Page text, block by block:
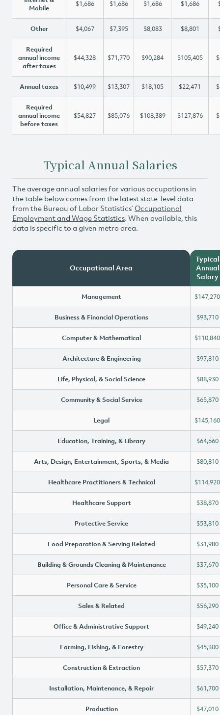
Mobile
$1,686 $1,686 $1,686 $1,686
Other $4,067 $7,395 $8,083 $8,801
Required
annual income
after taxes
$44,328 $71,770 $90,284 $105,405
Annual taxes $10,499 $13,307 $18,105 $22,471
Required
annual income
before taxes
$54,827 $85,076 $108,389 $127,876
Typical Annual Salaries
The average annual salaries for various occupations in
the table below comes from the latest state-level data
from the Bureau of Labor Statistics’ Occupational
Employment and Wage Statistics. When available, this
data is specific to a given metro area.
Occupational Area
Typical
Annual
Salary
Management $147,270
Business & Financial Operations $93,710
Computer & Mathematical $110,840
Architecture & Engineering $97,810
Life, Physical, & Social Science $88,930
Community & Social Service $65,870
Legal $145,160
Education, Training, & Library $64,660
Arts, Design, Entertainment, Sports, & Media $80,810
Healthcare Practitioners & Technical $114,920
Healthcare Support $38,870
Protective Service $53,810
Food Preparation & Serving Related $31,980
Building & Grounds Cleaning & Maintenance $37,670
Personal Care & Service $35,100
Sales & Related $56,290
Office & Administrative Support $49,240
Farming, Fishing, & Forestry $45,300
Construction & Extraction $57,370
Installation, Maintenance, & Repair $61,700
Production $47,010